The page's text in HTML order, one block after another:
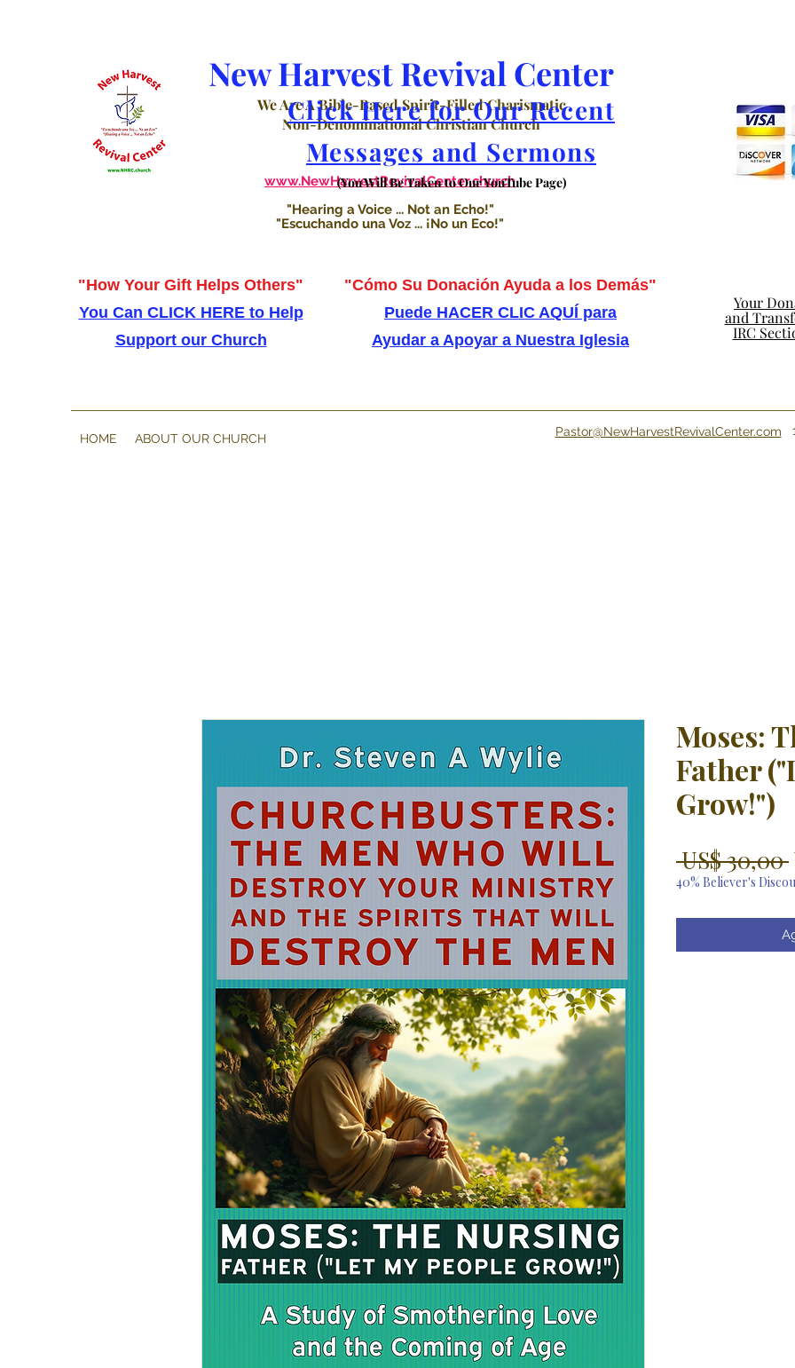
New Harvest Revival Center
We Are A Bible-Based Spirit-Filled Charismatic
Non-Denominational Christian Church
www.NewHarvestRevivalCenter.church
"Hearing a Voice ... Not an Echo!"
"Escuchando una Voz ... ¡No un Eco!"
"How Your Gift Helps Others"
You Can CLICK HERE to Help
Support our Church
"Cómo Su Donación Ayuda a los Demás"
Puede HACER CLIC AQUÍ para
Ayudar a Apoyar a Nuestra Iglesia
Click Here for Our Recent
Messages and Sermons
(You Will Be Taken to Our YouTube Page)
Your
and
IRC
HOME ABOUT OUR CHURCH Pastor@NewHarvestRevivalCenter.com
Moses:
Father
Grow!")
US$ 30,00
40% Believer's